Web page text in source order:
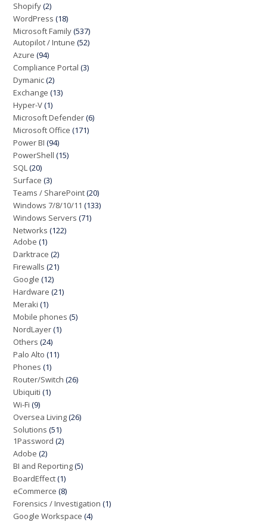
Shopify(2)
WordPress (18)
Microsoft Family(537)
Autopilot / Intune (52)
Azure (94)
Compliance Portal (3)
Dymanic(2)
Exchange (13)
Hyper-V(1)
Microsoft Defender(6)
Microsoft Office (171)
Power BI (94)
PowerShell (15)
SQL(20)
Surface (3)
Teams / SharePoint(20)
Windows 7/8/10/11 (133)
Windows Servers (71)
Networks (122)
Adobe (1)
Darktrace (2)
Firewalls (21)
Google (12)
Hardware (21)
Meraki (1)
Mobile phones (5)
NordLayer(1)
Others (24)
Palo Alto (11)
Phones (1)
Router/Switch (26)
Ubiquiti (1)
Wi-Fi (9)
Oversea Living(26)
Solutions (51)
1Password (2)
Adobe (2)
BI and Reporting(5)
BoardEffect(1)
eCommerce (8)
Forensics / Investigation (1)
Google Workspace (4)